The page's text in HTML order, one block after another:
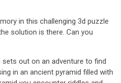
in this challenging 3d puzzle
solution is there. Can you
out on an adventure to find
in an ancient pyramid filled with